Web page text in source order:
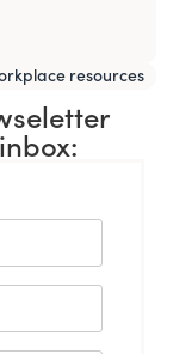
resources